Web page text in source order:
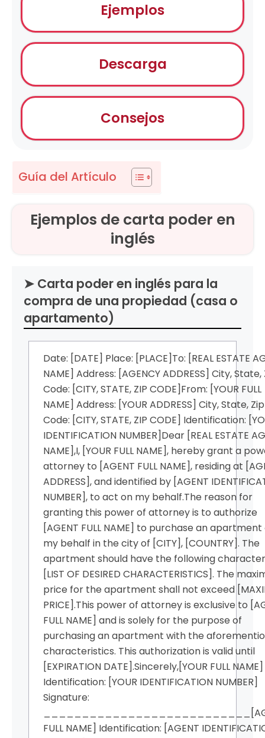
Ejemplos
Descarga
Consejos
Guía del Artículo
Ejemplos de carta poder en
inglés
➤ Carta poder en inglés para la
compra de una propiedad (casa o
apartamento)
Date: [DATE] Place: [PLACE]To: [REAL ESTATE
NAME] Address: [AGENCY ADDRESS] City, State,
Code: [CITY, STATE, ZIP CODE]From: [YOUR FULL
NAME] Address: [YOUR ADDRESS] City, State, Zip
Code: [CITY, STATE, ZIP CODE] Identification:
IDENTIFICATION NUMBER]Dear [REAL ESTATE
NAME],I, [YOUR FULL NAME], hereby grant a
attorney to [AGENT FULL NAME], residing at
ADDRESS], and identified by [AGENT
NUMBER], to act on my behalf.The reason for
granting this power of attorney is to authorize
[AGENT FULL NAME] to purchase an apartment
my behalf in the city of [CITY], [COUNTRY]. The
apartment should have the following
[LIST OF DESIRED CHARACTERISTICS]. The
price for the apartment shall not exceed
PRICE].This power of attorney is exclusive to
FULL NAME] and is solely for the purpose of
purchasing an apartment with the
characteristics. This authorization is valid until
[EXPIRATION DATE].Sincerely,[YOUR FULL NAME]
Identification: [YOUR IDENTIFICATION NUMBER]
Signature:
FULL NAME] Identification: [AGENT